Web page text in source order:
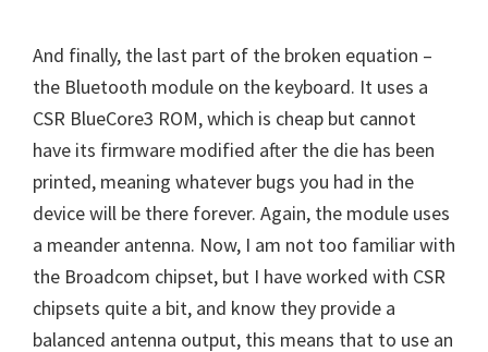
And finally, the last part of the broken equation –
the Bluetooth module on the keyboard. It uses a
CSR BlueCore3 ROM, which is cheap but cannot
have its firmware modified after the die has been
printed, meaning whatever bugs you had in the
device will be there forever. Again, the module uses
a meander antenna. Now, I am not too familiar with
the Broadcom chipset, but I have worked with CSR
chipsets quite a bit, and know they provide a
balanced antenna output, this means that to use an